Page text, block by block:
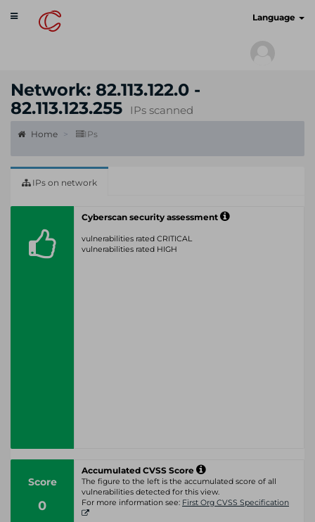
Toggle
navigation
Language
Network: 82.113.122.0 -
82.113.123.255
IPs scanned
Home IPs
IPs on network
Cyberscan security assessment
vulnerabilities rated CRITICAL
vulnerabilities rated HIGH
Score
0
Accumulated CVSS Score
The figure to the left is the accumulated score of all
vulnerabilities detected for this view.
For more information see: First Org CVSS Specification